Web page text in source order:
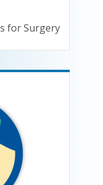
for Surgery